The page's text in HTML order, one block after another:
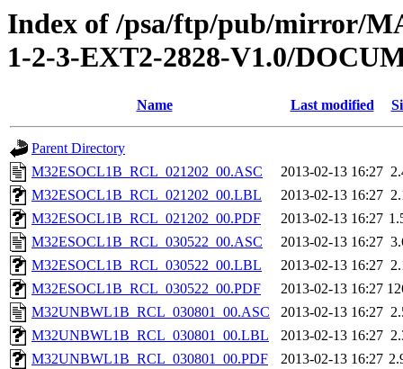
Index of /psa/ftp/pub/mirror/
1-2-3-EXT2-2828-V1.0/
Name Last modified
Parent Directory
M32ESOCL1B_RCL_021202_00.ASC
2013-02-13 16:27
M32ESOCL1B_RCL_021202_00.LBL
2013-02-13 16:27
M32ESOCL1B_RCL_021202_00.PDF
2013-02-13 16:27
M32ESOCL1B_RCL_030522_00.ASC
2013-02-13 16:27
M32ESOCL1B_RCL_030522_00.LBL
2013-02-13 16:27
M32ESOCL1B_RCL_030522_00.PDF
2013-02-13 16:27
M32UNBWL1B_RCL_030801_00.ASC
2013-02-13 16:27
M32UNBWL1B_RCL_030801_00.LBL
2013-02-13 16:27
M32UNBWL1B_RCL_030801_00.PDF
2013-02-13 16:27